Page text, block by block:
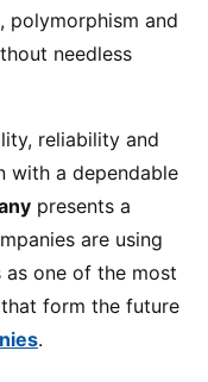
polymorphism and
needless
reliability and
with a dependable
presents a
are using
one of the most
form the future
.